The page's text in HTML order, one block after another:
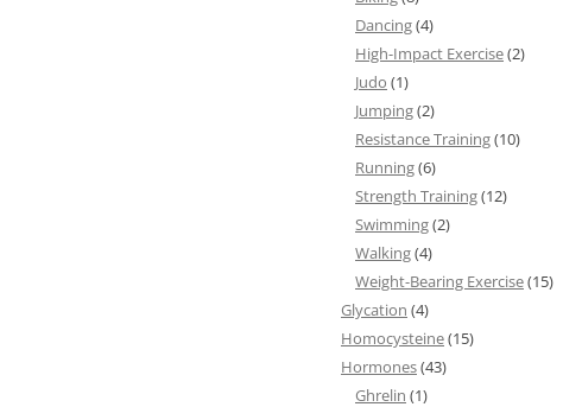
Dancing(4)
High-Impact Exercise(2)
Judo (1)
Jumping(2)
Resistance Training(10)
Running(6)
Strength Training(12)
Swimming(2)
Walking(4)
Weight-Bearing Exercise(15)
Glycation (4)
Homocysteine(15)
Hormones(43)
Ghrelin (1)